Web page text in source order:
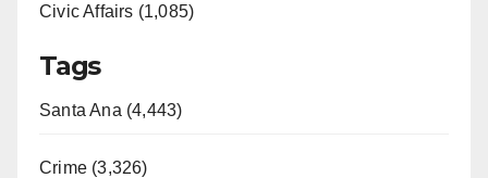
Civic Affairs (1,085)
Tags
Santa Ana (4,443)
Crime (3,326)